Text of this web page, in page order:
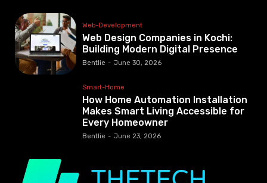
Web-Development
Web Design Companies in Kochi:
Building Modern Digital Presence
Bentlie - June 30, 2026
Smart-Home
How Home Automation Installation
Makes Smart Living Accessible for
Every Homeowner
Bentlie - June 23, 2026